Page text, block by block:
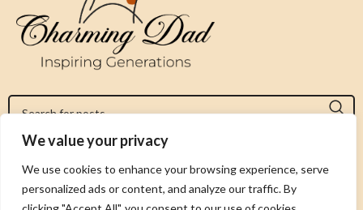
We value your privacy
We use cookies to enhance your browsing experience, serve
personalized ads or content, and analyze our traffic. By
FOLLOW US